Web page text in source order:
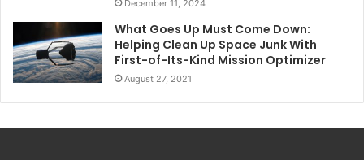
December 11, 2024
What Goes Up Must Come Down:
Helping Clean Up Space Junk With
First-of-Its-Kind Mission Optimizer
August 27, 2021